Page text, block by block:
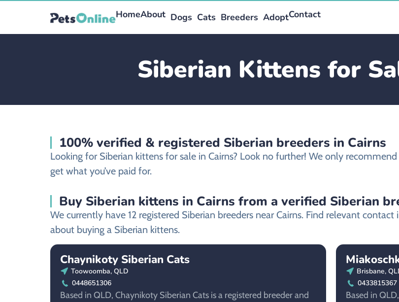
HomeAbout Dogs Cats Breeders AdoptContact
Siberian Kittens for
100% verified & registered Siberian breeders in Cairns
Looking for Siberian kittens for sale in Cairns? Look no further! We only
get what you’ve paid for.
Buy Siberian kittens in Cairns from a verified Siberian
We currently have 12 registered Siberian breeders near Cairns. Find relevant
about buying a Siberian kittens.
Chaynikoty Siberian Cats
Toowoomba, QLD
0448651306
Based in QLD, Chaynikoty Siberian Cats is a registered breeder and
Brisbane,
0433815367
Based in